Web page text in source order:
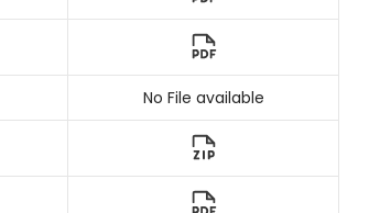
No File available